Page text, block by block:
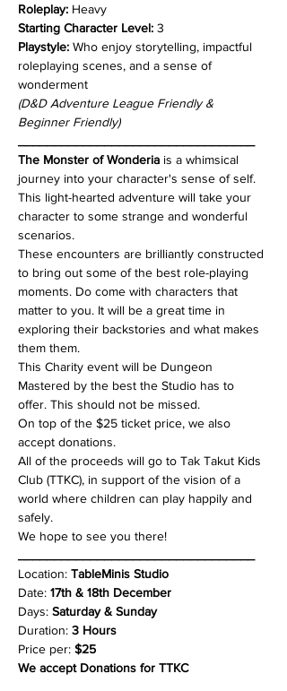
Roleplay: Heavy
Starting Character Level: 3
Playstyle: Who enjoy storytelling, impactful
roleplaying scenes, and a sense of
wonderment
(D&D Adventure League Friendly &
Beginner Friendly)
The Monster of Wonderia is a whimsical
journey into your character's sense of self.
This light-hearted adventure will take your
character to some strange and wonderful
scenarios.
These encounters are brilliantly constructed
to bring out some of the best role-playing
moments. Do come with characters that
matter to you. It will be a great time in
exploring their backstories and what makes
them them.
This Charity event will be Dungeon
Mastered by the best the Studio has to
offer. This should not be missed.
On top of the $25 ticket price, we also
accept donations.
All of the proceeds will go to Tak Takut Kids
Club (TTKC), in support of the vision of a
world where children can play happily and
safely.
We hope to see you there!
Location: TableMinis Studio
Date: 17th & 18th December
Days: Saturday & Sunday
Duration: 3 Hours
Price per: $25
We accept Donations for TTKC